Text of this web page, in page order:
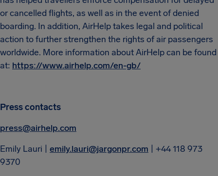
or cancelled flights, as well as in the event of denied
boarding. In addition, AirHelp takes legal and political
action to further strengthen the rights of air passengers
worldwide. More information about AirHelp can be found
at: https://www.airhelp.com/en-gb/
Press contacts
press@airhelp.com
Emily Lauri | emily.lauri@jargonpr.com | +44 118 973
9370